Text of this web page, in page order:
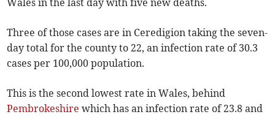
Wales in the last day with five new deaths.
Three of those cases are in Ceredigion taking the seven-
day total for the county to 22, an infection rate of 30.3
cases per 100,000 population.
This is the second lowest rate in Wales, behind
Pembrokeshire which has an infection rate of 23.8 and